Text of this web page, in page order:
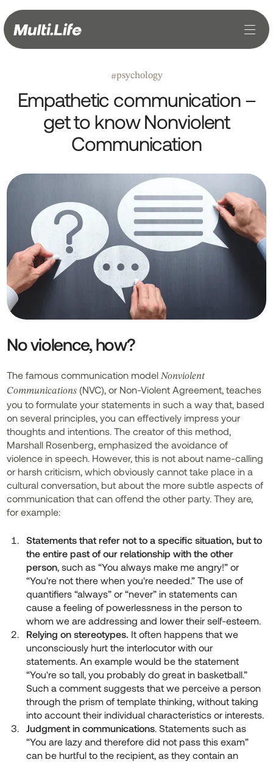
#psychology
Empathetic communication –
get to know Nonviolent
Communication
No violence, how?
The famous communication model Nonviolent
Communications (NVC), or Non-Violent Agreement, teaches
you to formulate your statements in such a way that, based
on several principles, you can effectively impress your
thoughts and intentions. The creator of this method,
Marshall Rosenberg, emphasized the avoidance of
violence in speech. However, this is not about name-calling
or harsh criticism, which obviously cannot take place in a
cultural conversation, but about the more subtle aspects of
communication that can offend the other party. They are,
for example:
Statements that refer not to a specific situation, but to
the entire past of our relationship with the other
person, such as “You always make me angry!” or
“You're not there when you're needed.” The use of
quantifiers “always” or “never” in statements can
cause a feeling of powerlessness in the person to
whom we are addressing and lower their self-esteem.
Relying on stereotypes. It often happens that we
unconsciously hurt the interlocutor with our
statements. An example would be the statement
“You're so tall, you probably do great in basketball.”
Such a comment suggests that we perceive a person
through the prism of template thinking, without taking
into account their individual characteristics or interests.
Judgment in communications. Statements such as
“You are lazy and therefore did not pass this exam”
can be hurtful to the recipient, as they contain an